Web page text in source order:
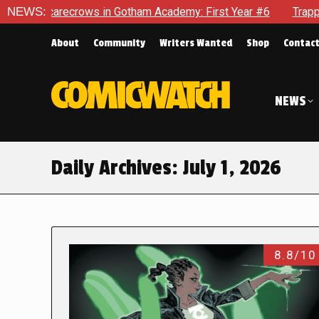
NEWS: in Gotham Academy: First Year #6 Trapped In
About Community Writers Wanted Shop Contact
NEWS
Daily Archives: July 1, 2026
8.8/10